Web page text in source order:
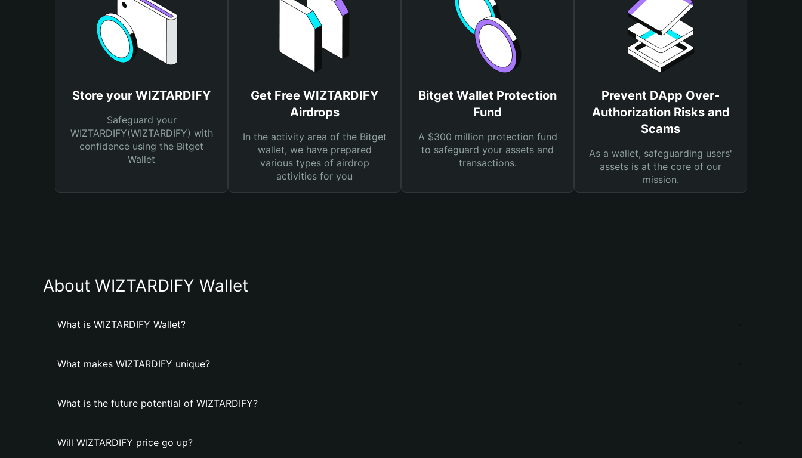
Store your WIZTARDIFY
Safeguard your
WIZTARDIFY(WIZTARDIFY) with
confidence using the Bitget
Wallet
Get Free WIZTARDIFY
Airdrops
In the activity area of the Bitget
wallet, we have prepared
various types of airdrop
activities for you
Bitget Wallet Protection
Fund
A $300 million protection fund
to safeguard your assets and
transactions.
Prevent DApp Over-
Authorization Risks and
Scams
As a wallet, safeguarding users'
assets is at the core of our
mission.
About WIZTARDIFY Wallet
What is WIZTARDIFY Wallet?
What makes WIZTARDIFY unique?
What is the future potential of WIZTARDIFY?
Will WIZTARDIFY price go up?